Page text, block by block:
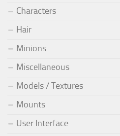
Characters
Hair
Minions
Miscellaneous
Models / Textures
Mounts
User Interface